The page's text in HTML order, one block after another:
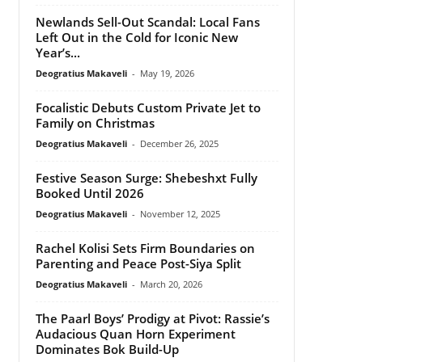
Newlands Sell-Out Scandal: Local Fans
Left Out in the Cold for Iconic New
Year’s...
Deogratius Makaveli - May 19, 2026
Focalistic Debuts Custom Private Jet to
Family on Christmas
Deogratius Makaveli - December 26, 2025
Festive Season Surge: Shebeshxt Fully
Booked Until 2026
Deogratius Makaveli - November 12, 2025
Rachel Kolisi Sets Firm Boundaries on
Parenting and Peace Post-Siya Split
Deogratius Makaveli - March 20, 2026
The Paarl Boys’ Prodigy at Pivot: Rassie’s
Audacious Quan Horn Experiment
Dominates Bok Build-Up